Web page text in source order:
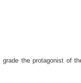
grade the protagonist of